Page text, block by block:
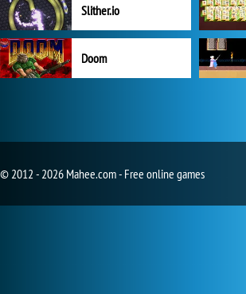
Slither.io
Doom
© 2012 - 2026 Mahee.com - Free online games